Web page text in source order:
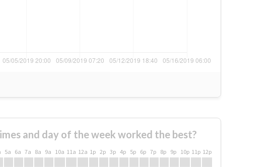
and day of the week worked the best?
5a 6a 7a 8a 9a 10a 11a 12a 1p 2p 3p 4p 5p 6p 7p 8p 9p 10p 11p 12p